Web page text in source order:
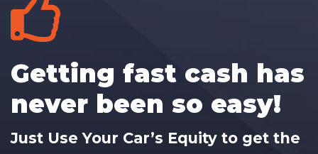
Getting fast cash has
never been so easy!
Just Use Your Car’s Equity to get the